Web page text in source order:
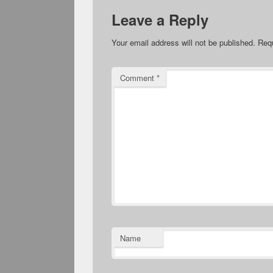
Leave a Reply
Your email address will not be published.
Comment *
Name